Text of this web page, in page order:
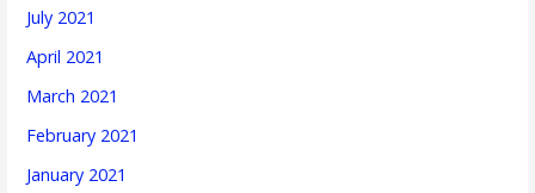
July 2021
April 2021
March 2021
February 2021
January 2021